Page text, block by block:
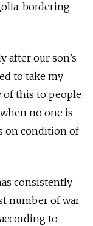
bordering
after our son’s
to take my
of this to people
no one is
on condition of
consistently
number of war
to